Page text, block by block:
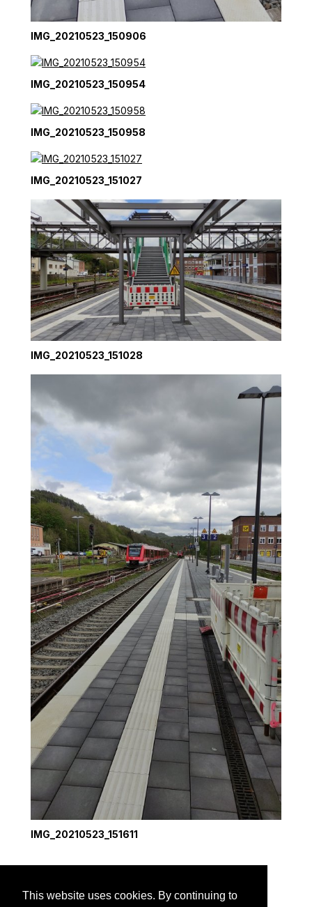
This website uses cookies. By continuing to
IMG_20210523_150906
IMG_20210523_150954
IMG_20210523_150958
IMG_20210523_151027
IMG_20210523_151028
IMG_20210523_151611
next →